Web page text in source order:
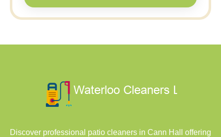
Discover professional patio cleaners in Cann Hall offering